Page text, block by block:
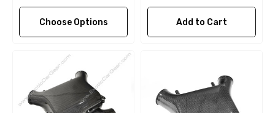
Choose Options Add to Cart